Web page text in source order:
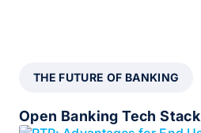
THE FUTURE OF BANKING
Open Banking Tech Stack